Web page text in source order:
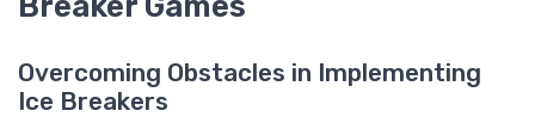
Overcoming Obstacles in Implementing
Ice Breakers